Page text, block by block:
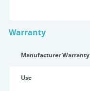
Warranty
Manufacturer Warranty
Use